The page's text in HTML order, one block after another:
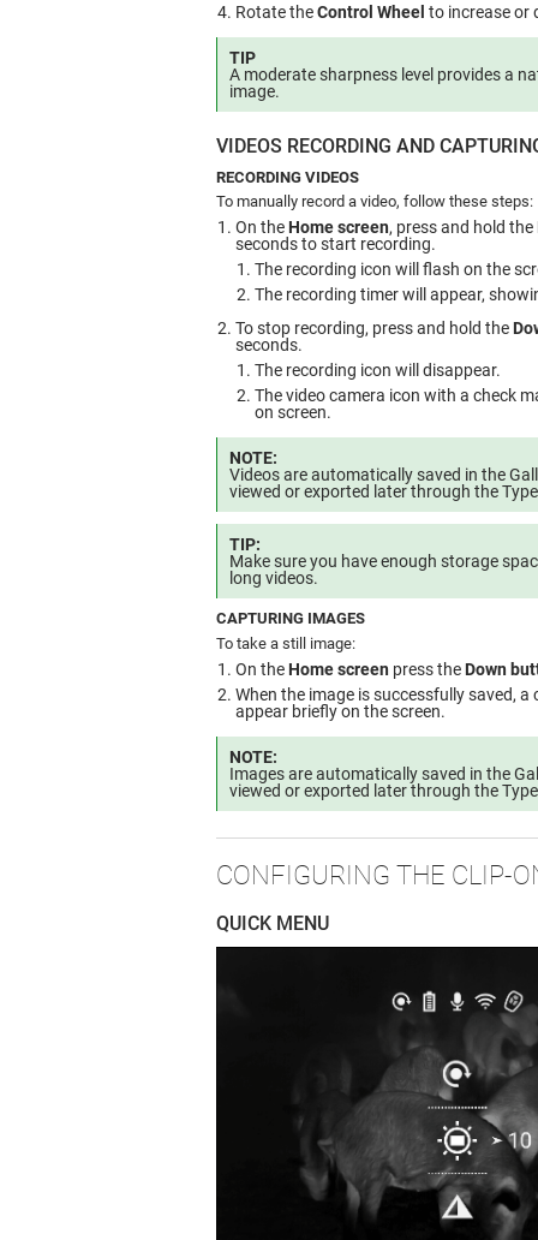
Rotate theControl Wheel to increase or
TIP
A moderate sharpness level provides a
image.
VIDEOS RECORDING AND
RECORDING VIDEOS
To manually record a video, follow these steps:
On theHome screen, press and hold the
seconds to start recording.
The recording icon will flash on the
The recording timer will appear,
To stop recording, press and hold the
seconds.
The recording icon will disappear.
The video camera icon with a check
on screen.
NOTE:
Videos are automatically saved in the
viewed or exported later through the
TIP:
Make sure you have enough storage
long videos.
CAPTURING IMAGES
To take a still image:
On theHome screen press theDown
When the image is successfully saved, a
appear briefly on the screen.
NOTE:
Images are automatically saved in the
viewed or exported later through the
CONFIGURING THE CLIP-
QUICK MENU